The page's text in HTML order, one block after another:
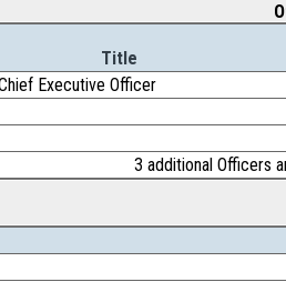
Title
Executive Officer
3 additional Officers